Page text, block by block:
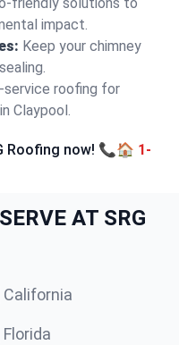
impact.
Keep your chimney
service roofing for
Claypool.
Roofing now! 📞🏠 1-
AT SRG
California
Florida